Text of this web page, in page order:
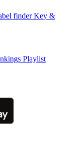
finder Key &
Playlist